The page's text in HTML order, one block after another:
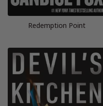
Redemption Point